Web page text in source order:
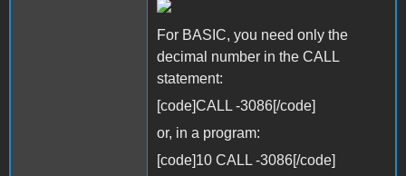
For BASIC, you need only the
decimal number in the CALL
statement:
[code]CALL -3086[/code]
or, in a program:
[code]10 CALL -3086[/code]